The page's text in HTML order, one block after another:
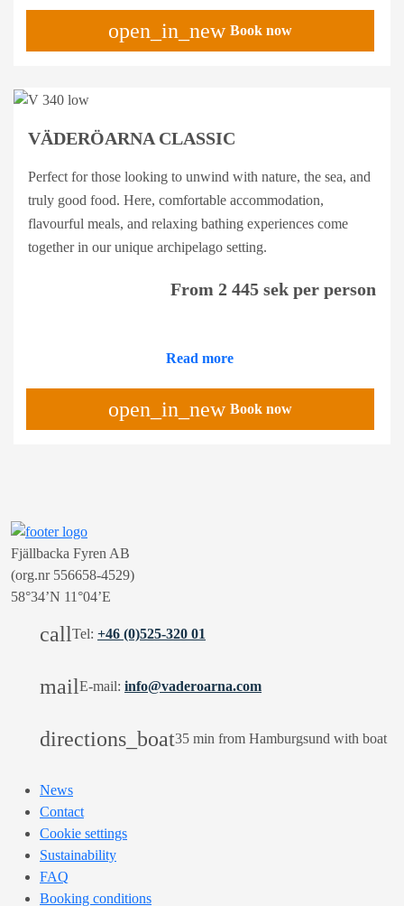
open_in_new Book now
VÄDERÖARNA CLASSIC
Perfect for those looking to unwind with nature, the sea, and
truly good food. Here, comfortable accommodation,
flavourful meals, and relaxing bathing experiences come
together in our unique archipelago setting.
From 2 445 sek per person
Read more
open_in_new Book now
Fjällbacka Fyren AB
(org.nr 556658-4529)
58°34’N 11°04’E
call Tel: +46 (0)525-320 01
mail E-mail: info@vaderoarna.com
directions_boat35 min from Hamburgsund with boat
News
Contact
Cookie settings
Sustainability
FAQ
Booking conditions